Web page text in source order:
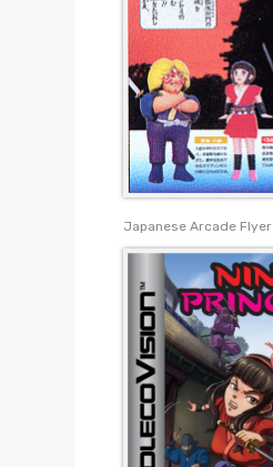
Japanese Arcade Flyer